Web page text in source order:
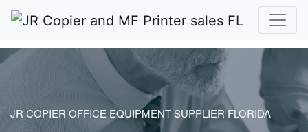
JR COPIER OFFICE EQUIPMENT SUPPLIER FLORIDA